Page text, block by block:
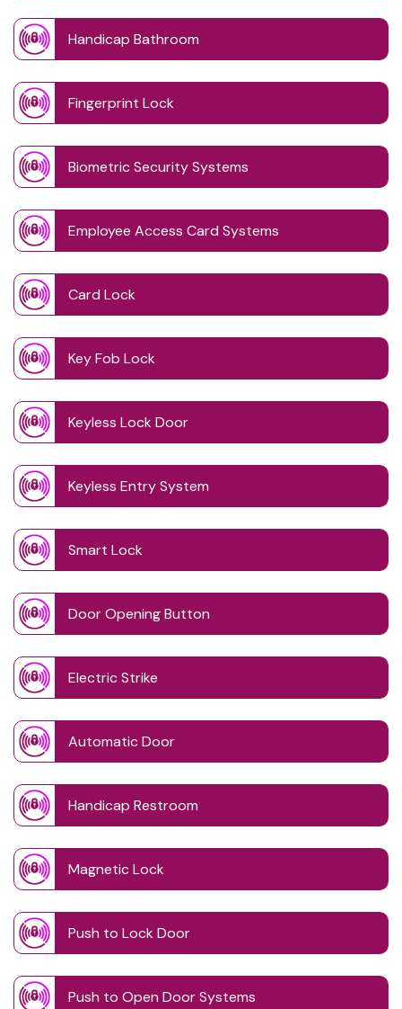
Handicap Bathroom
Fingerprint Lock
Biometric Security Systems
Employee Access Card Systems
Card Lock
Key Fob Lock
Keyless Lock Door
Keyless Entry System
Smart Lock
Door Opening Button
Electric Strike
Automatic Door
Handicap Restroom
Magnetic Lock
Push to Lock Door
Push to Open Door Systems